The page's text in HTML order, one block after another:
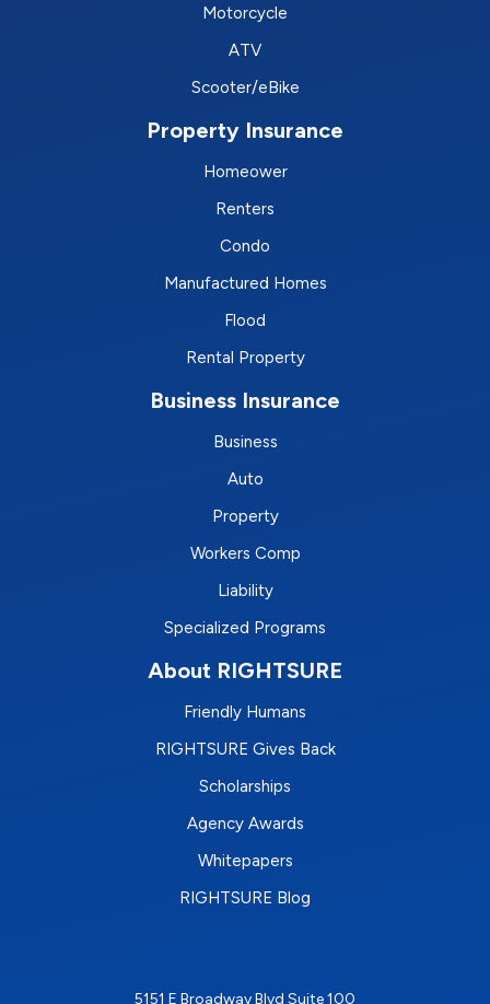
Motorcycle
ATV
Scooter/eBike
Property Insurance
Homeower
Renters
Condo
Manufactured Homes
Flood
Rental Property
Business Insurance
Business
Auto
Property
Workers Comp
Liability
Specialized Programs
About RIGHTSURE
Friendly Humans
RIGHTSURE Gives Back
Scholarships
Agency Awards
Whitepapers
RIGHTSURE Blog
5151 E Broadway Blvd Suite 100